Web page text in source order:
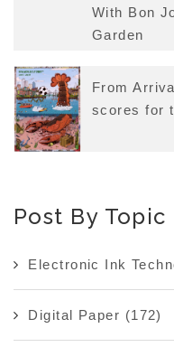
With Bon
Garden
From
scores for
Post By Topic
Electronic Ink
Digital Paper (172)